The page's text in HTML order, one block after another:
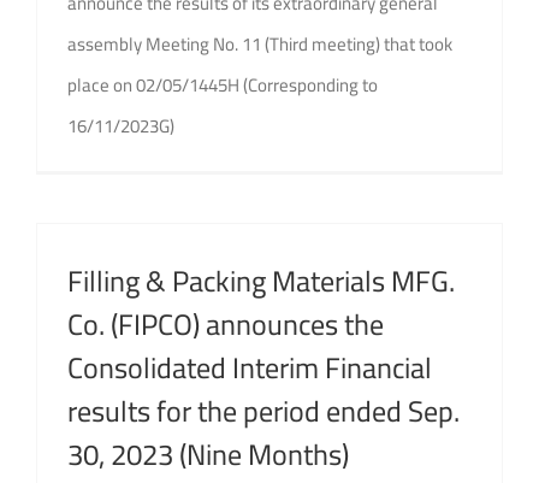
assembly Meeting No. 11 (Third meeting) that took
place on 02/05/1445H (Corresponding to
16/11/2023G)
Filling & Packing Materials MFG.
Co. (FIPCO) announces the
Consolidated Interim Financial
results for the period ended Sep.
30, 2023 (Nine Months)